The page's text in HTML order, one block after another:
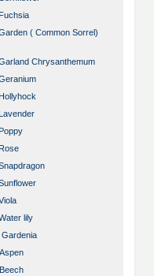
( Common Sorrel)
Chrysanthemum
lily